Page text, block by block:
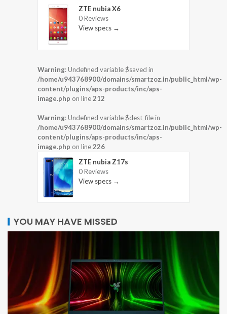
ZTE nubia X6
0 Reviews
View specs →
Warning: Undefined variable $saved in
/home/u943768900/domains/smartzoz.in/public_html/wp-
content/plugins/aps-products/inc/aps-
image.php on line212
Warning: Undefined variable $dest_file in
/home/u943768900/domains/smartzoz.in/public_html/wp-
content/plugins/aps-products/inc/aps-
image.php on line226
ZTE nubia Z17s
0 Reviews
View specs →
YOU MAY HAVE MISSED